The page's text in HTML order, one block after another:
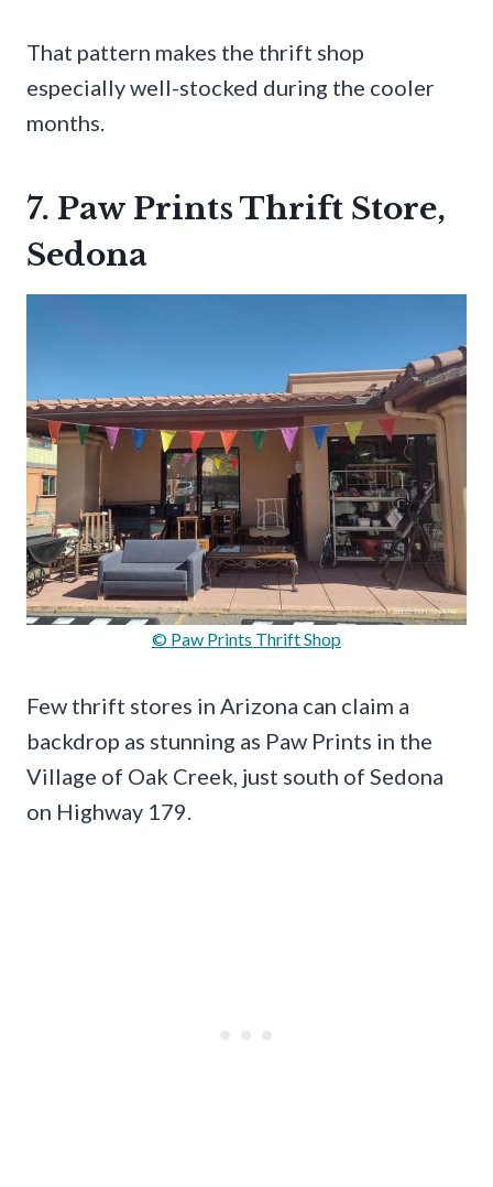
That pattern makes the thrift shop
especially well-stocked during the cooler
months.
7. Paw Prints Thrift Store,
Sedona
© Paw Prints Thrift Shop
Few thrift stores in Arizona can claim a
backdrop as stunning as Paw Prints in the
Village of Oak Creek, just south of Sedona
on Highway 179.